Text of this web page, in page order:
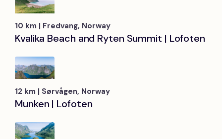
10 km | Fredvang, Norway
Kvalika Beach and Ryten Summit | Lofoten
12 km | Sørvågen, Norway
Munken | Lofoten